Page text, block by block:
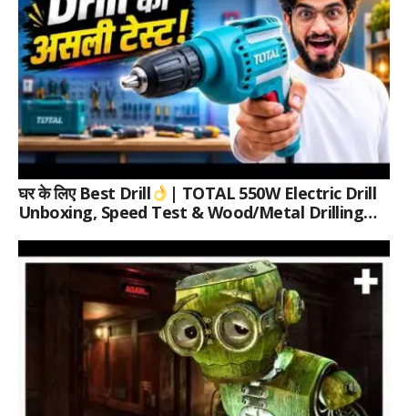
घर के लिए Best Drill
| TOTAL 550W Electric Drill
Unboxing, Speed Test & Wood/Metal Drilling